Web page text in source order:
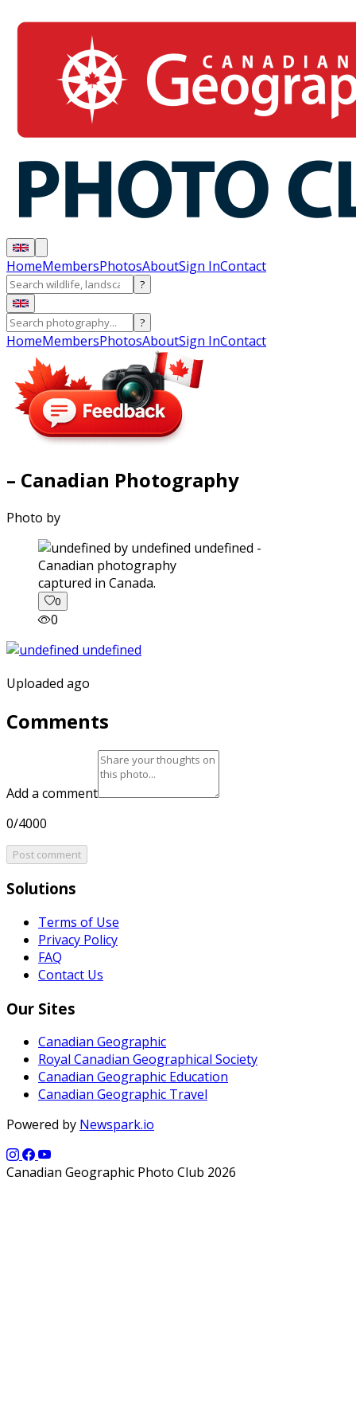
HomeMembersPhotosAboutSign InContact
?
?
HomeMembersPhotosAboutSign InContact
– Canadian Photography
Photo by
captured in Canada.
0
0
Uploaded ago
Comments
Add a comment
0/4000
Post comment
Solutions
Terms of Use
Privacy Policy
FAQ
Contact Us
Our Sites
Canadian Geographic
Royal Canadian Geographical Society
Canadian Geographic Education
Canadian Geographic Travel
Powered by Newspark.io
Canadian Geographic Photo Club 2026